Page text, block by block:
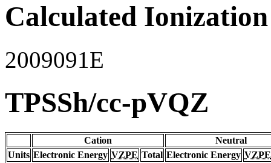
Calculated
2009091E
TPSSh/cc-pVQZ
Cation
Neutral
Units Electronic Energy VZPE Total Electronic Energy VZPE